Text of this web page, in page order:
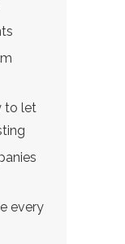
to let
every